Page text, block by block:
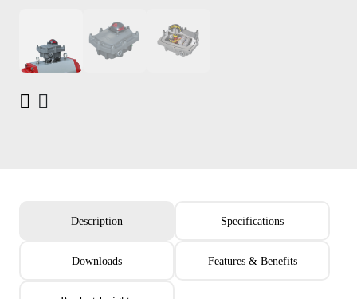
Description Specifications
Downloads Features & Benefits